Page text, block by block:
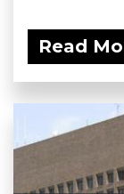
Read